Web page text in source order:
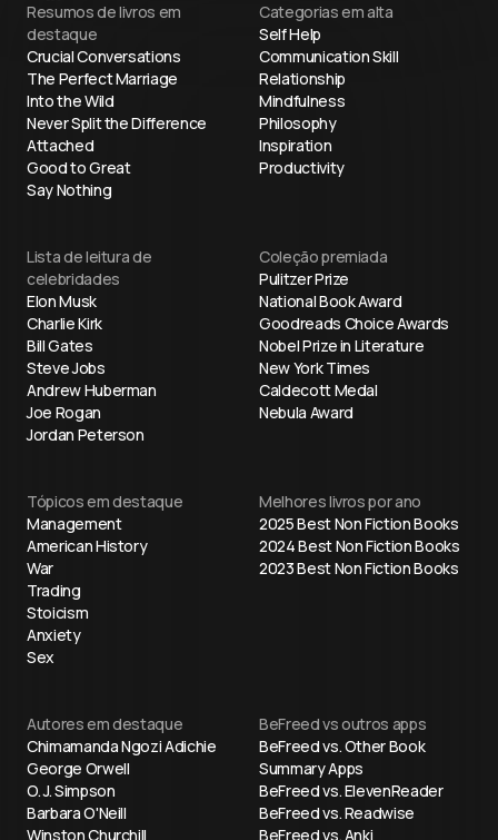
Resumos de livros em
destaque
Crucial Conversations
The Perfect Marriage
Into the Wild
Never Split the Difference
Attached
Good to Great
Say Nothing
Categorias em alta
Self Help
Communication Skill
Relationship
Mindfulness
Philosophy
Inspiration
Productivity
Lista de leitura de
celebridades
Elon Musk
Charlie Kirk
Bill Gates
Steve Jobs
Andrew Huberman
Joe Rogan
Jordan Peterson
Coleção premiada
Pulitzer Prize
National Book Award
Goodreads Choice Awards
Nobel Prize in Literature
New York Times
Caldecott Medal
Nebula Award
Tópicos em destaque
Management
American History
War
Trading
Stoicism
Anxiety
Sex
Melhores livros por ano
2025 Best Non Fiction Books
2024 Best Non Fiction Books
2023 Best Non Fiction Books
Autores em destaque
Chimamanda Ngozi Adichie
George Orwell
O. J. Simpson
Barbara O'Neill
Winston Churchill
BeFreed vs outros apps
BeFreed vs. Other Book
Summary Apps
BeFreed vs. ElevenReader
BeFreed vs. Readwise
BeFreed vs. Anki